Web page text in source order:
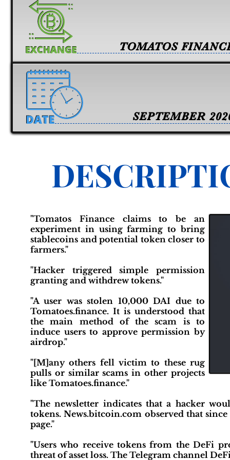
SEPTEMBER
TOMATOS
"Tomatos Finance claims to be an
experiment in using farming to bring
stablecoins and potential token closer to
farmers."
"Hacker triggered simple permission
granting and withdrew tokens."
"A user was stolen 10,000 DAI due to
Tomatoes.finance. It is understood that
the main method of the scam is to
induce users to approve permission by
airdrop."
"[M]any others fell victim to these rug
pulls or similar scams in other projects
like Tomatoes.finance."
"The newsletter indicates that a hacker
tokens. News.bitcoin.com observed that
page."
"Users who receive tokens from the DeFi
threat of asset loss. The Telegram channel